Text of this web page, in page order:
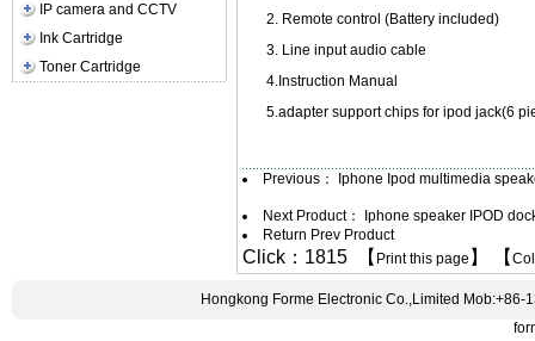
IP camera and CCTV
Ink Cartridge
Toner Cartridge
2. Remote control (Battery included)
3. Line input audio
4.Instruction Manual
5.adapter support chips for ipod jack(6
Previous： Iphone Ipod multimedia
Next Product：
Iphone speaker IPOD
Return Prev Product
Click：1815 【 Print this page 】 【
Hongkong Forme Electronic Co.,Limited